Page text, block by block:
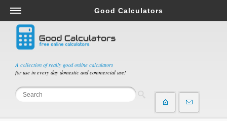
A collection of really good online calculators
for use in every day domestic and commercial use!
Good Calculators
Salary & Income Tax Calculators
Mortgage Calculators
Retirement Calculators
Depreciation Calculators
Statistics and Analysis Calculators